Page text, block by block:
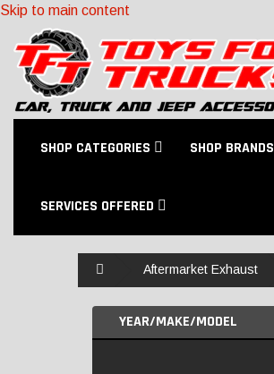
Skip to main content
SHOP CATEGORIES SHOP BRANDS
SERVICES OFFERED
Aftermarket Exhaust
YEAR/MAKE/MODEL